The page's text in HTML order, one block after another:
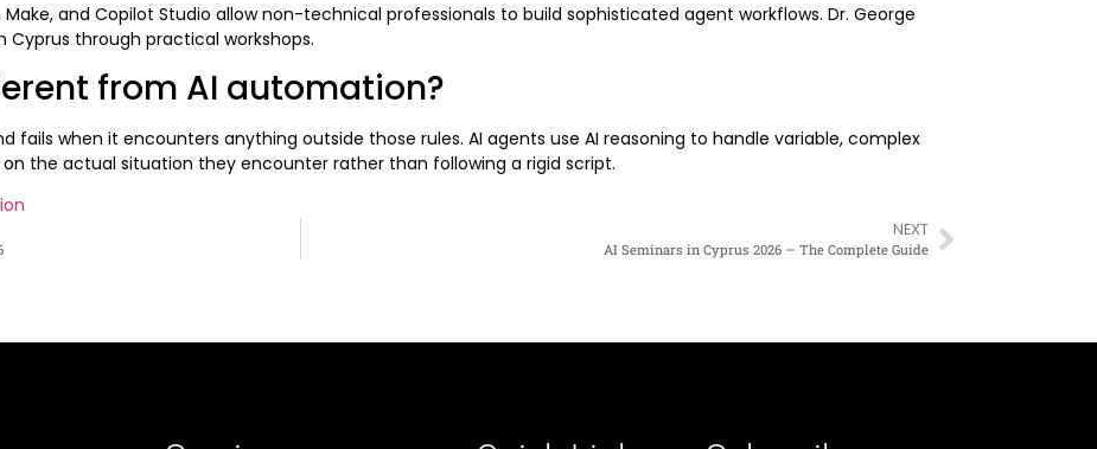
and Copilot Studio allow non-technical professionals to build sophisticated agent workflows. Dr. George
through practical workshops.
from AI automation?
fails when it encounters anything outside those rules. AI agents use AI reasoning to handle variable, complex
the actual situation they encounter rather than following a rigid script.
NEXT
AI Seminars in Cyprus 2026 — The Complete Guide